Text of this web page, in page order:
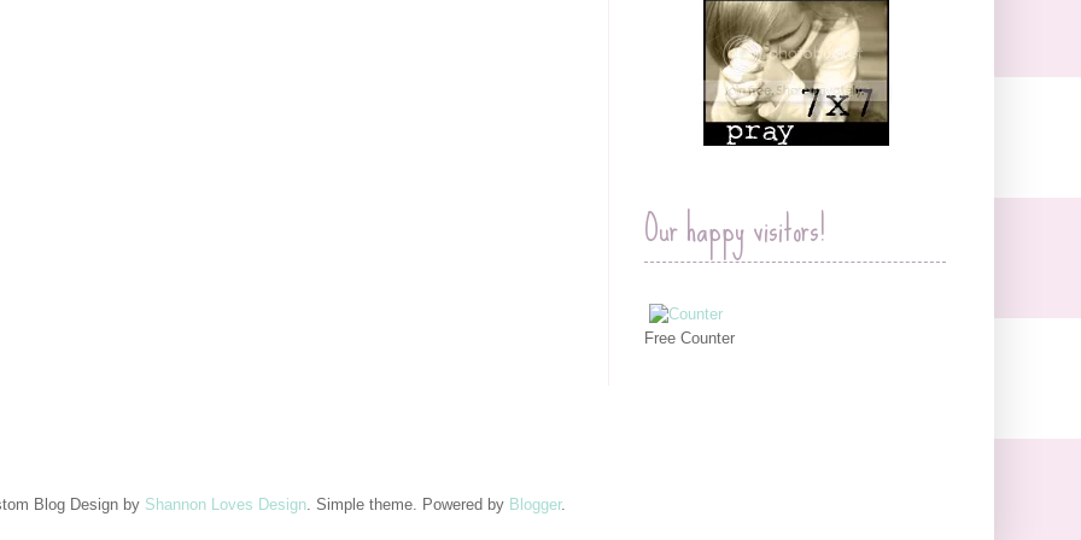
Our happy visitors!
Free Counter
Blog Design by Shannon Loves Design. Simple theme. Powered by Blogger.